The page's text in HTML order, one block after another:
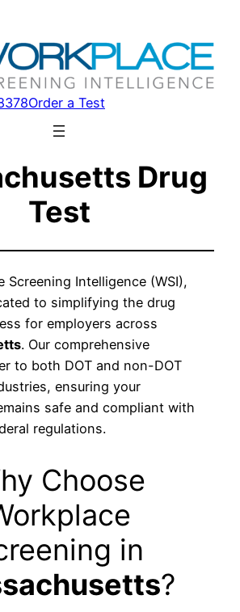
Order a Test
Drug
Test
Screening Intelligence (WSI),
to simplifying the drug
for employers across
. Our comprehensive
to both DOT and non-DOT
ensuring your
safe and compliant with
regulations.
Choose
in
?